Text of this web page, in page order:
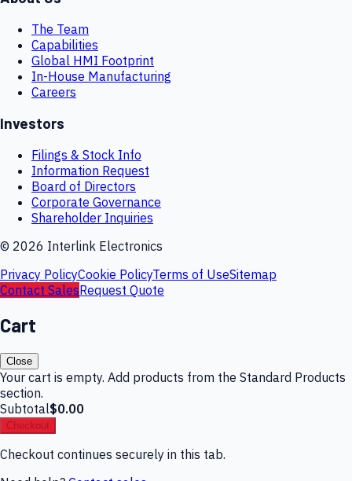
The Team
Capabilities
Global HMI Footprint
In-House Manufacturing
Careers
Investors
Filings & Stock Info
Information Request
Board of Directors
Corporate Governance
Shareholder Inquiries
© 2026 Interlink Electronics
Privacy PolicyCookie PolicyTerms of UseSitemap
Contact SalesRequest Quote
Cart
Close
Your cart is empty. Add products from the Standard Products
section.
Subtotal$0.00
Checkout
Checkout continues securely in this tab.